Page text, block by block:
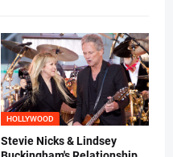
HOLLYWOOD
Stevie Nicks & Lindsey